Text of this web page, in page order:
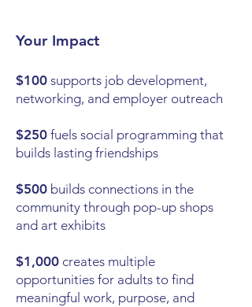
Your Impact
$100 supports job development,
networking, and employer outreach
$250 fuels social programming that
builds lasting friendships
$500 builds connections in the
community through pop-up shops
and art exhibits
$1,000 creates multiple
opportunities for adults to find
meaningful work, purpose, and